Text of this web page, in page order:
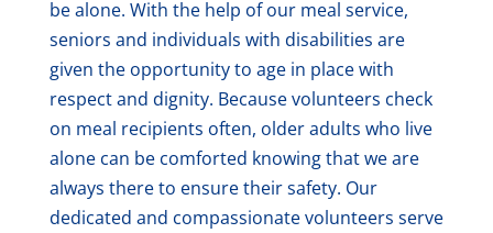
be alone. With the help of our meal service,
seniors and individuals with disabilities are
given the opportunity to age in place with
respect and dignity. Because volunteers check
on meal recipients often, older adults who live
alone can be comforted knowing that we are
always there to ensure their safety. Our
dedicated and compassionate volunteers serve